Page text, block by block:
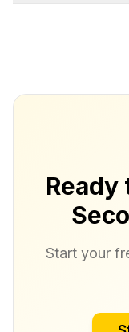
Start your